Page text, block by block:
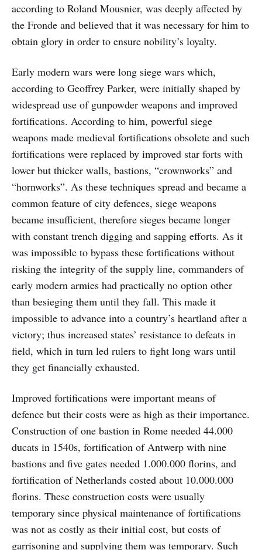
according to Roland Mousnier, was deeply affected by
the Fronde and believed that it was necessary for him to
obtain glory in order to ensure nobility’s loyalty.
Early modern wars were long siege wars which,
according to Geoffrey Parker, were initially shaped by
widespread use of gunpowder weapons and improved
fortifications. According to him, powerful siege
weapons made medieval fortifications obsolete and such
fortifications were replaced by improved star forts with
lower but thicker walls, bastions, “crownworks” and
“hornworks”. As these techniques spread and became a
common feature of city defences, siege weapons
became insufficient, therefore sieges became longer
with constant trench digging and sapping efforts. As it
was impossible to bypass these fortifications without
risking the integrity of the supply line, commanders of
early modern armies had practically no option other
than besieging them until they fall. This made it
impossible to advance into a country’s heartland after a
victory; thus increased states’ resistance to defeats in
field, which in turn led rulers to fight long wars until
they get financially exhausted.
Improved fortifications were important means of
defence but their costs were as high as their importance.
Construction of one bastion in Rome needed 44.000
ducats in 1540s, fortification of Antwerp with nine
bastions and five gates needed 1.000.000 florins, and
fortification of Netherlands costed about 10.000.000
florins. These construction costs were usually
temporary since physical maintenance of fortifications
was not as costly as their initial cost, but costs of
garrisoning and supplying them was temporary. Such